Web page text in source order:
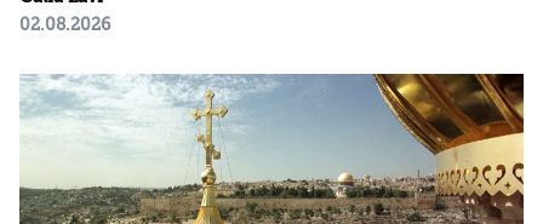
once, while safeguarding its economic and
possessing the economic tools to exert
significant influence, Beijing chose to limit its
response primarily to the diplomatic arena and
refrained from using the leverage at its
disposal. This article argues that Beijing’s
02.08.2026